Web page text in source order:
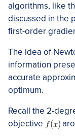
algorithms, like
discussed in the
first-order
The idea of
information
accurate
optimum.
Recall the 2-
objective